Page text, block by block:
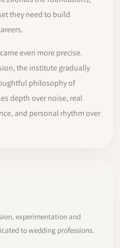
they need to build
even more precise.
the institute gradually
philosophy of
depth over noise, real
and personal rhythm over
experimentation and
to wedding professions.